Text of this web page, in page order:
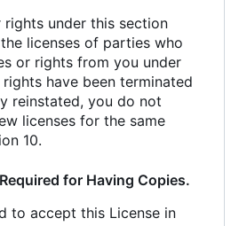
under this section
licenses of parties who
or rights from you under
have been terminated
reinstated, you do not
licenses for the same
10.
for Having Copies.
to accept this License in